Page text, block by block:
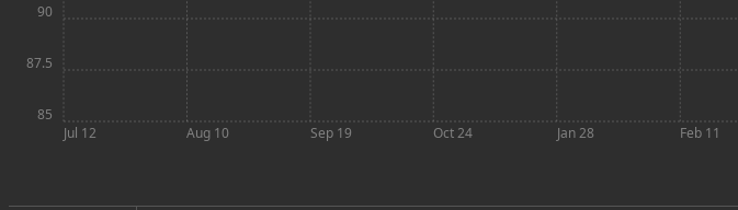
Jul 12 Aug 10 Sep 19 Oct 24 Jan 28 Feb 11
85
87.5
90